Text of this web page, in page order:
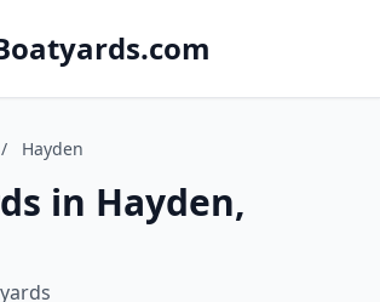
/ Hayden
in Hayden,